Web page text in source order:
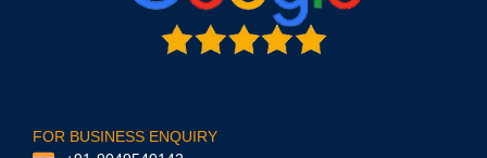
FOR BUSINESS ENQUIRY